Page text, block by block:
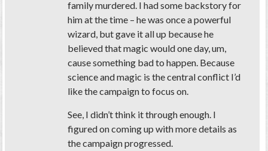
family murdered. I had some backstory for
him at the time – he was once a powerful
wizard, but gave it all up because he
believed that magic would one day, um,
cause something bad to happen. Because
science and magic is the central conflict I’d
like the campaign to focus on.
See, I didn’t think it through enough. I
figured on coming up with more details as
the campaign progressed.